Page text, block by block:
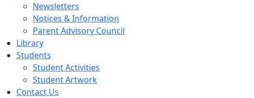
Newsletters
Notices & Information
Parent Advisory Council
Library
Students
Student Activities
Student Artwork
Contact Us